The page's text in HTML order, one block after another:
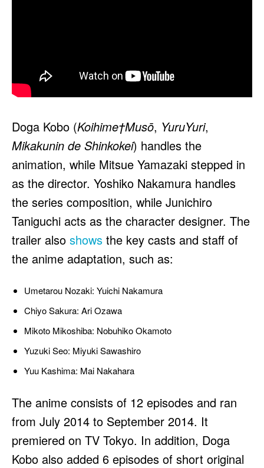
Doga Kobo (Koihime†Musō, YuruYuri,
Mikakunin de Shinkokei) handles the
animation, while Mitsue Yamazaki stepped in
as the director. Yoshiko Nakamura handles
the series composition, while Junichiro
Taniguchi acts as the character designer. The
trailer also shows the key casts and staff of
the anime adaptation, such as:
Umetarou Nozaki: Yuichi Nakamura
Chiyo Sakura: Ari Ozawa
Mikoto Mikoshiba: Nobuhiko Okamoto
Yuzuki Seo: Miyuki Sawashiro
Yuu Kashima: Mai Nakahara
The anime consists of 12 episodes and ran
from July 2014 to September 2014. It
premiered on TV Tokyo. In addition, Doga
Kobo also added 6 episodes of short original